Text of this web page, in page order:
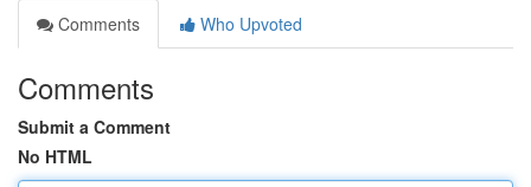
Comments
Who Upvoted
Comments
Submit a Comment
No HTML